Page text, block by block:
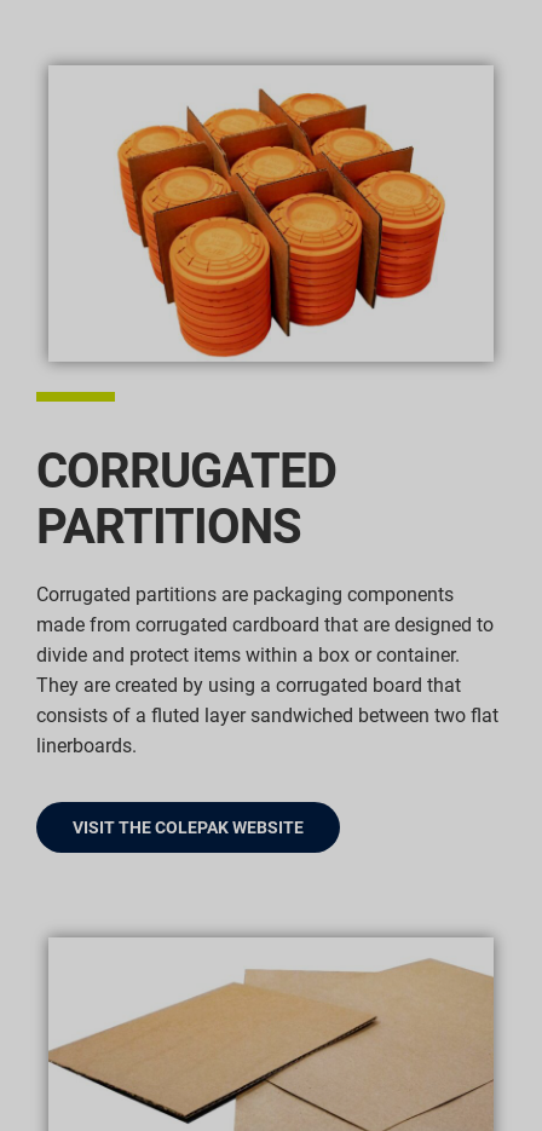
CORRUGATED
PARTITIONS
Corrugated partitions are packaging components
made from corrugated cardboard that are designed to
divide and protect items within a box or container.
They are created by using a corrugated board that
consists of a fluted layer sandwiched between two flat
linerboards.
VISIT THE COLEPAK WEBSITE